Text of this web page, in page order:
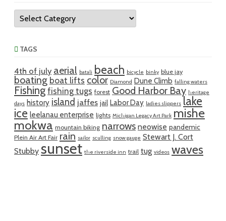
Categories
TAGS
4th of july aerial batali beach bicycle binky blue jay
boating boat lifts color Diamond Dune Climb falling waters
Fishingfishing tugs forest Good Harbor Bay heritage
days history island jaffes jail Labor Day ladies slippers lake
ice leelanau enterprise lights Michigan Legacy Art Park mishe
mokwa mountain biking narrows neowise pandemic
Plein Air Art Fair rain sailor sculling snow gauge Stewart J. Cort
Stubby sunset the riverside inn trail tug videos waves